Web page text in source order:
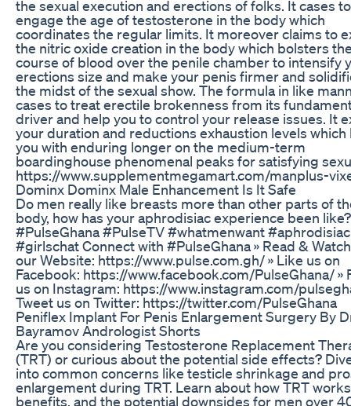
the sexual execution and erections of folks. It cases to
engage the age of testosterone in the body which
coordinates the regular limits. It moreover claims to
the nitric oxide creation in the body which bolsters
course of blood over the penile chamber to intensify
erections size and make your penis firmer and
the midst of the sexual show. The formula in like
cases to treat erectile brokenness from its
driver and help you to control your release issues. It
your duration and reductions exhaustion levels which
you with enduring longer on the medium-term
boardinghouse phenomenal peaks for satisfying
https://www.supplementmegamart.com/manplus-
Dominx Dominx Male Enhancement Is It Safe
Do men really like breasts more than other parts of
body, how has your aphrodisiac experience been like?
#PulseGhana #PulseTV #whatmenwant #aphrodisiac
#girlschat Connect with #PulseGhana » Read &
our Website: https://www.pulse.com.gh/ » Like us on
Facebook: https://www.facebook.com/PulseGhana/ »
us on Instagram: https://www.instagram.com/
Tweet us on Twitter: https://twitter.com/PulseGhana
Peniflex Implant For Penis Enlargement Surgery By
Bayramov Andrologist Shorts
Are you considering Testosterone Replacement
(TRT) or curious about the potential side effects?
into common concerns like testicle shrinkage and
enlargement during TRT. Learn about how TRT
benefits, and the potential downsides for men over